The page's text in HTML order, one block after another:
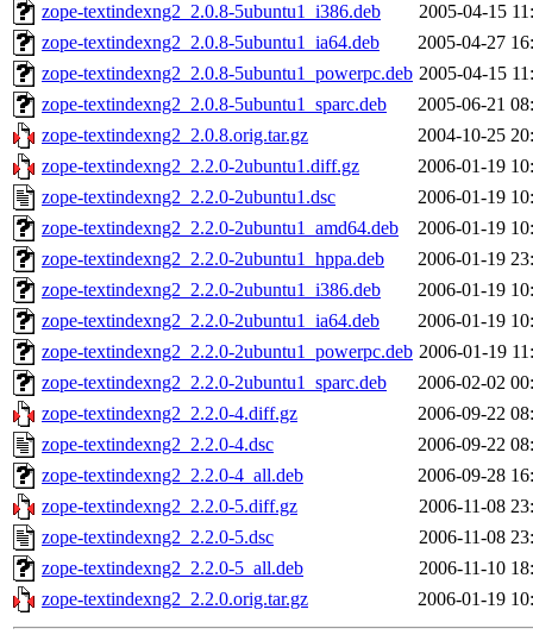
zope-textindexng2_2.0.8-5ubuntu1_i386.deb
2005-04-15
zope-textindexng2_2.0.8-5ubuntu1_ia64.deb
2005-04-27
zope-textindexng2_2.0.8-5ubuntu1_powerpc.deb 2005-04-15
zope-textindexng2_2.0.8-5ubuntu1_sparc.deb
2005-06-21
zope-textindexng2_2.0.8.orig.tar.gz
2004-10-25
zope-textindexng2_2.2.0-2ubuntu1.diff.gz
2006-01-19
zope-textindexng2_2.2.0-2ubuntu1.dsc
2006-01-19
zope-textindexng2_2.2.0-2ubuntu1_amd64.deb
2006-01-19
zope-textindexng2_2.2.0-2ubuntu1_hppa.deb
2006-01-19
zope-textindexng2_2.2.0-2ubuntu1_i386.deb
2006-01-19
zope-textindexng2_2.2.0-2ubuntu1_ia64.deb
2006-01-19
zope-textindexng2_2.2.0-2ubuntu1_powerpc.deb 2006-01-19
zope-textindexng2_2.2.0-2ubuntu1_sparc.deb
2006-02-02
zope-textindexng2_2.2.0-4.diff.gz
2006-09-22
zope-textindexng2_2.2.0-4.dsc
2006-09-22
zope-textindexng2_2.2.0-4_all.deb
2006-09-28
zope-textindexng2_2.2.0-5.diff.gz
2006-11-08
zope-textindexng2_2.2.0-5.dsc
2006-11-08
zope-textindexng2_2.2.0-5_all.deb
2006-11-10
zope-textindexng2_2.2.0.orig.tar.gz
2006-01-19